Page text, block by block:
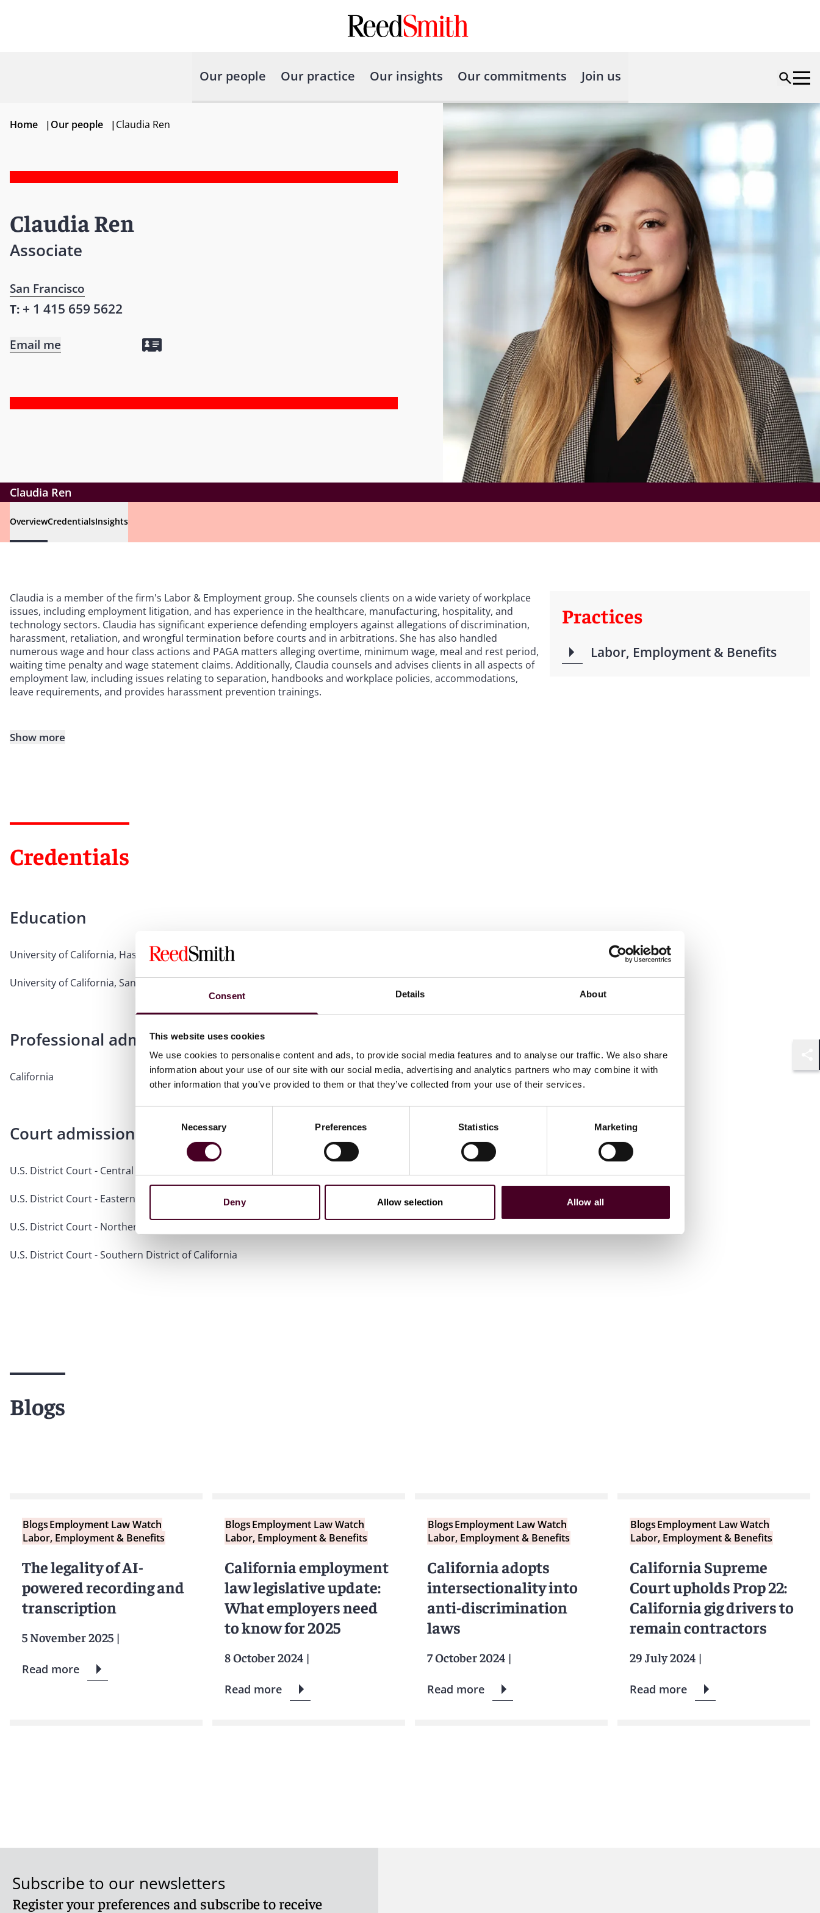
Consent Details About
This website uses cookies
We use cookies to personalise content and ads, to provide social media features and to analyse our traffic. We also share
information about your use of our site with our social media, advertising and analytics partners who may combine it with
other information that you’ve provided to them or that they’ve collected from your use of their services.
Necessary Preferences Statistics Marketing
Deny Allow selection Allow all
Our people Our practice Our insights Our commitments Join us
Home |Our people |Claudia Ren
Claudia Ren
Associate
San Francisco
T: + 1 415 659 5622
Email me
Claudia Ren
OverviewCredentialsInsights
Claudia is a member of the firm's Labor & Employment group. She counsels clients on a wide variety of workplace
issues, including employment litigation, and has experience in the healthcare, manufacturing, hospitality, and
technology sectors. Claudia has significant experience defending employers against allegations of discrimination,
harassment, retaliation, and wrongful termination before courts and in arbitrations. She has also handled
numerous wage and hour class actions and PAGA matters alleging overtime, minimum wage, meal and rest period,
waiting time penalty and wage statement claims. Additionally, Claudia counsels and advises clients in all aspects of
employment law, including issues relating to separation, handbooks and workplace policies, accommodations,
leave requirements, and provides harassment prevention trainings.
Show more
Credentials
Education
University of California, Hastings College of the Law, 2020, J.D.
University of California, Santa Barbara, 2016, B.A., cum laude, 2016, Dean's Honors
Professional admissions & qualifications
California
Court admissions
U.S. District Court - Central District of California
U.S. District Court - Eastern District of California
U.S. District Court - Northern District of California
U.S. District Court - Southern District of California
Practices
Labor, Employment & Benefits
Blogs
BlogsEmployment Law Watch
Labor, Employment & Benefits
The legality of AI-
powered recording and
transcription
5 November 2025 |
Read more
BlogsEmployment Law Watch
Labor, Employment & Benefits
California employment
law legislative update:
What employers need
to know for 2025
8 October 2024 |
Read more
BlogsEmployment Law Watch
Labor, Employment & Benefits
California adopts
intersectionality into
anti-discrimination
laws
7 October 2024 |
Read more
BlogsEmployment Law Watch
Labor, Employment & Benefits
California Supreme
Court upholds Prop 22:
California gig drivers to
remain contractors
29 July 2024 |
Read more
Subscribe to our newsletters
Register your preferences and subscribe to receive